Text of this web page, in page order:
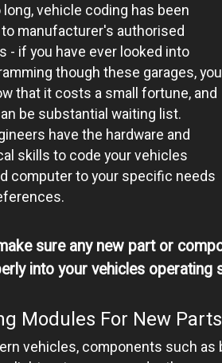
long, vehicle coding has been
manufacturer's authorised
- if you have ever looked into
though these garages, you
that it costs a small fortune, and
be substantial waiting list.
have the hardware and
skills to code your vehicles
computer to your specific needs
sure any new part or
into your vehicles operating
Modules For New Parts
vehicles, components such as